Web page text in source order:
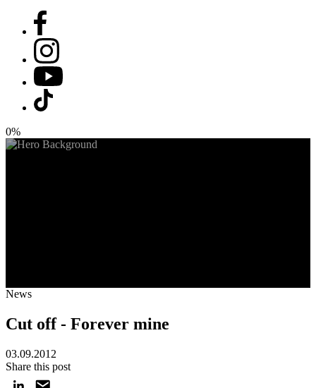
0%
News
Cut off - Forever mine
03.09.2012
Share this post